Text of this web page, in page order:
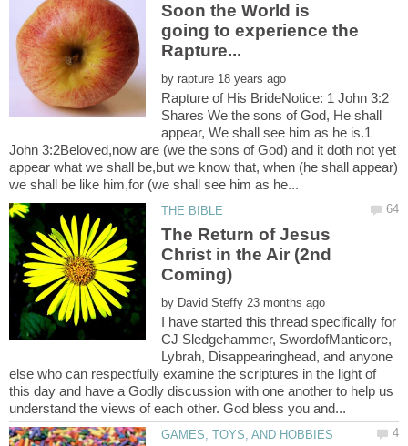
Soon the World is
going to experience the
by
Rapture of His BrideNotice: 1 John 3:2
Shares We the sons of God, He shall
appear, We shall see him as he is.1
John 3:2Beloved,now are (we the sons of God) and it doth not yet
appear what we shall be,but we know that, when (he shall appear)
The Return of Jesus
Christ in the Air (2nd
by
I have started this thread specifically for
CJ Sledgehammer, SwordofManticore,
Lybrah, Disappearinghead, and anyone
else who can respectfully examine the scriptures in the light of
this day and have a Godly discussion with one another to help us